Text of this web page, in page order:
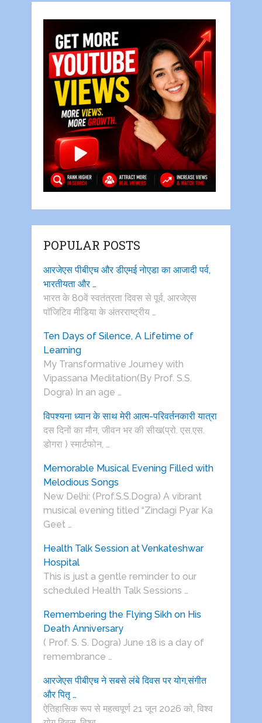
POPULAR POSTS
आरजेएस पीबीएच और डीएमई नोएडा का आजादी पर्व,
भारतीयता और …
भारत के 80वें स्वतंत्रता दिवस से पूर्व, आरजेएस
पाॅजिटिव मीडिया के अंतरराष्ट्रीय …
Ten Days of Silence, A Lifetime of
Learning
My Transformative Journey with
Vipassana Meditation(By Prof. S.S.
Dogra) In an age …
विपश्यना ध्यान के साथ मेरी आत्म-परिवर्तनकारी यात्रा
दस दिनों का मौन, जीवन भर की सीख(प्रो. एस.एस.
डोगरा ) स्मार्टफोन, …
Memorable Musical Evening Filled with
Melodious Songs
New Delhi: (Prof.S.S.Dogra) A vibrant
musical evening titled “Zindagi Pyar Ka
Geet …
Health Talk Session at Venkateshwar
Hospital
This is just a gentle reminder to our
scheduled Health Talk Sessions …
Remembering the Flying Sikh on His
Death Anniversary
( Prof. S. S. Dogra) June 18 is a day of
remembrance …
आरजेएस पीबीएच ने सबसे लंबे दिवस पर योग,संगीत
और पितृ …
ऐतिहासिक रूप से महत्वपूर्ण 21 जून 2026 को, विश्व